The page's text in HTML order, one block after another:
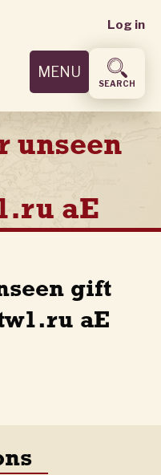
User
menu
Log in
MENU
SEARCH
unseen
aE
gift
aE